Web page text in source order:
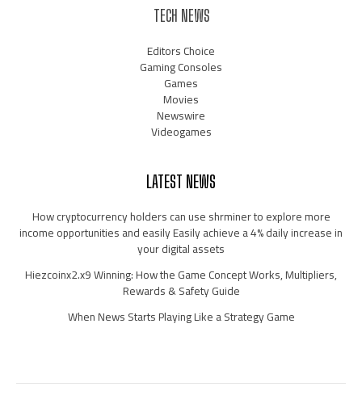
TECH NEWS
Editors Choice
Gaming Consoles
Games
Movies
Newswire
Videogames
LATEST NEWS
How cryptocurrency holders can use shrminer to explore more
income opportunities and easily Easily achieve a 4% daily increase in
your digital assets
Hiezcoinx2.x9 Winning: How the Game Concept Works, Multipliers,
Rewards & Safety Guide
When News Starts Playing Like a Strategy Game